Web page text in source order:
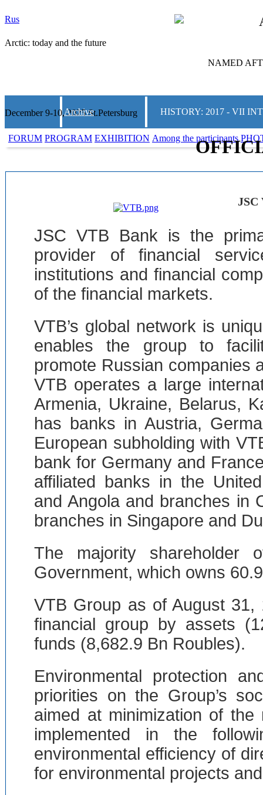
Rus
Arctic: today and the future
NAMED
December 9-10, 2025 St.Petersburg
Archive HISTORY: 2017 - VII
FORUM PROGRAM EXHIBITION Among the participants
JSC
JSC VTB Bank is the
provider of financial
institutions and financial
of the financial markets.
VTB’s global network is
enables the group to
promote Russian companies
VTB operates a large
Armenia, Ukraine, Belarus,
has banks in Austria,
European subholding with
bank for Germany and
affiliated banks in the
and Angola and branches in
branches in Singapore and
The majority
Government, which owns
VTB Group as of August
financial group by assets
funds (8,682.9 Bn Roubles).
Environmental protection
priorities on the Group’s
aimed at minimization of
implemented in the
environmental efficiency of
for environmental projects